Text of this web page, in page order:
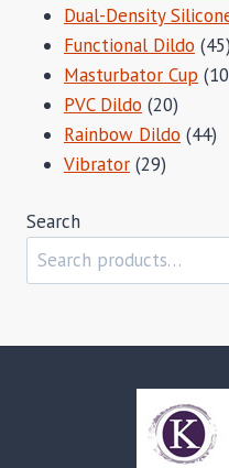
Dual-Density
Functional Dildo 45
Masturbator Cup 10
PVC Dildo 2020
products
Rainbow Dildo 4444
Vibrator 2929
Search